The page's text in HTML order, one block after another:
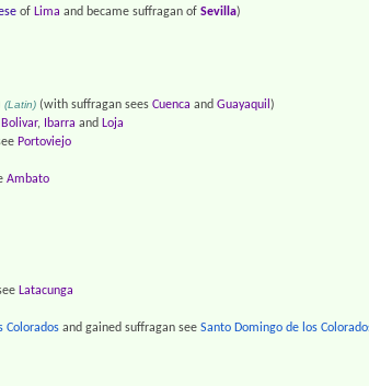
of Lima and became suffragan of Sevilla)
(Latin) (with suffragan sees Cuenca and Guayaquil )
Bolivar, Ibarra and Loja
Portoviejo
Ambato
Latacunga
Colorados and gained suffragan see Santo Domingo de los